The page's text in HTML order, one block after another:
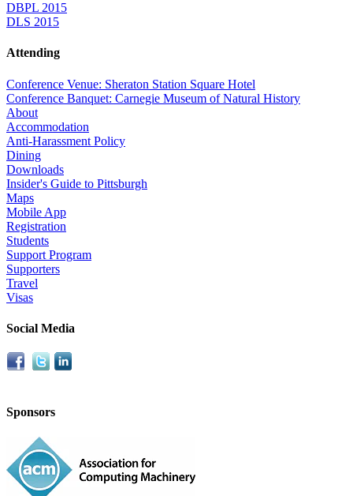
DBPL 2015
DLS 2015
Attending
Conference Venue: Sheraton Station Square Hotel
Conference Banquet: Carnegie Museum of Natural History
About
Accommodation
Anti-Harassment Policy
Dining
Downloads
Insider's Guide to Pittsburgh
Maps
Mobile App
Registration
Students
Support Program
Supporters
Travel
Visas
Social Media
Sponsors